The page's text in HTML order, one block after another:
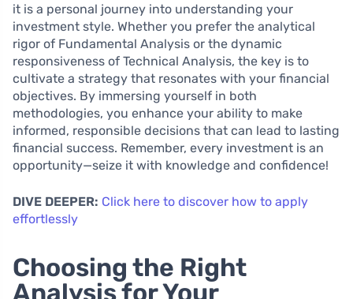
it is a personal journey into understanding your
investment style. Whether you prefer the analytical
rigor of Fundamental Analysis or the dynamic
responsiveness of Technical Analysis, the key is to
cultivate a strategy that resonates with your financial
objectives. By immersing yourself in both
methodologies, you enhance your ability to make
informed, responsible decisions that can lead to lasting
financial success. Remember, every investment is an
opportunity—seize it with knowledge and confidence!
DIVE DEEPER: Click here to discover how to apply
effortlessly
Choosing the Right
Analysis for Your